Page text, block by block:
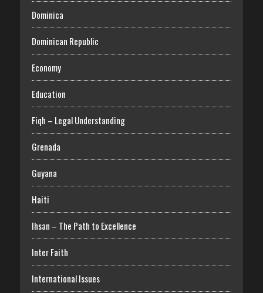
Dominica
Dominican Republic
Economy
Education
Fiqh – Legal Understanding
Grenada
Guyana
Haiti
Ihsan – The Path to Excellence
Inter Faith
International Issues